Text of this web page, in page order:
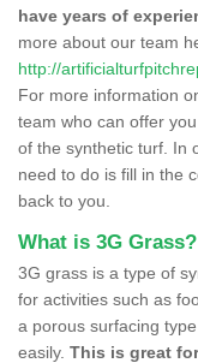
have years of
more about our team
http://
For more information
team who can offer
of the synthetic turf. In
need to do is fill in the
back to you.
What is 3G Grass?
3G grass is a type of
for activities such as
a porous surfacing
easily. This is great